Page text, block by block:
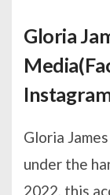
Gloria
Gloria
under the
2022, this